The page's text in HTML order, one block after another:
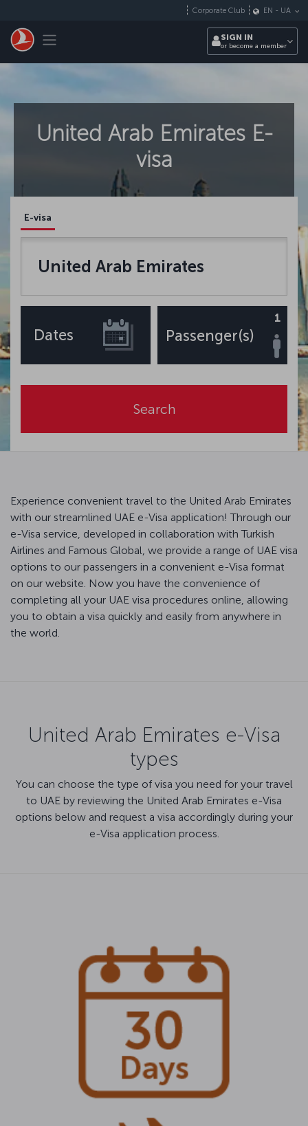
Toggle navigation
Corporate Club EN - UA
SIGN IN
or become a member
United Arab Emirates E-
visa
E-visa
United Arab Emirates
Dates Passenger(s)
1
Search
Experience convenient travel to the United Arab Emirates
with our streamlined UAE e-Visa application! Through our
e-Visa service, developed in collaboration with Turkish
Airlines and Famous Global, we provide a range of UAE visa
options to our passengers in a convenient e-Visa format
on our website. Now you have the convenience of
completing all your UAE visa procedures online, allowing
you to obtain a visa quickly and easily from anywhere in
the world.
United Arab Emirates e-Visa
types
You can choose the type of visa you need for your travel
to UAE by reviewing the United Arab Emirates e-Visa
options below and request a visa accordingly during your
e-Visa application process.